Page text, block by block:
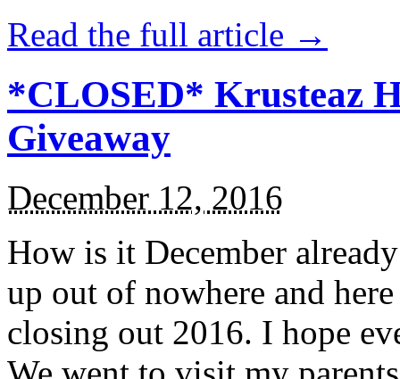
Read the full article →
*CLOSED* Krusteaz
Giveaway
December 12, 2016
How is it December
up out of nowhere and
closing out 2016. I hope